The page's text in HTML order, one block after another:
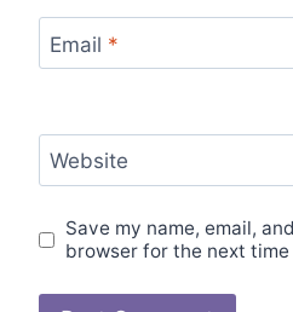
Email *
Website
Save my name, email,
browser for the next time